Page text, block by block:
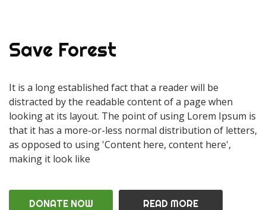
Save Forest
It is a long established fact that a reader will be
distracted by the readable content of a page when
looking at its layout. The point of using Lorem Ipsum is
that it has a more-or-less normal distribution of letters,
as opposed to using 'Content here, content here',
making it look like
DONATE NOW READ MORE